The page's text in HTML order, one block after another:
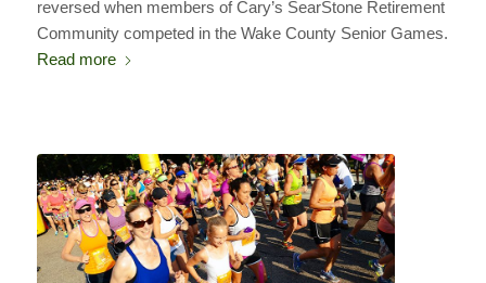
reversed when members of Cary’s SearStone Retirement
Community competed in the Wake County Senior Games.
Read more